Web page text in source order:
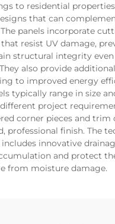
to residential
that can
panels incorporate
resist UV damage,
structural integrity even
also provide
to improved energy
typically range in size
project
corner pieces and trim
professional finish. The
innovative
and protect
from moisture damage.